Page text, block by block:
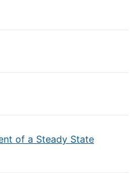
of a Steady State